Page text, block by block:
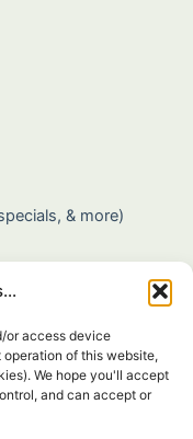
or access device
of this website,
We hope you'll accept
and can accept or
& more)